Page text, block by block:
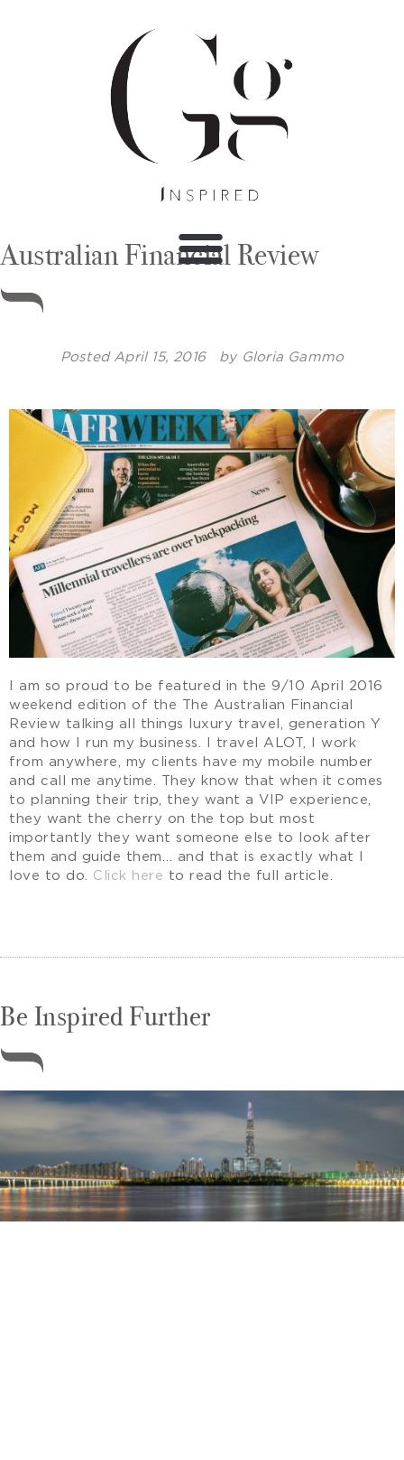
Australian Financial Review
Posted April 15, 2016 byGloria Gammo
I am so proud to be featured in the 9/10 April 2016
weekend edition of the The Australian Financial
Review talking all things luxury travel, generation Y
and how I run my business. I travel ALOT, I work
from anywhere, my clients have my mobile number
and call me anytime. They know that when it comes
to planning their trip, they want a VIP experience,
they want the cherry on the top but most
importantly they want someone else to look after
them and guide them… and that is exactly what I
love to do. Click here to read the full article.
Be Inspired Further